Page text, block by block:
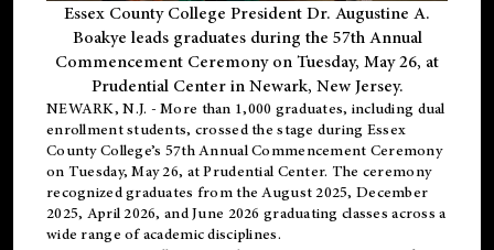
Essex County College President Dr. Augustine A.
Boakye leads graduates during the 57th Annual
Commencement Ceremony on Tuesday, May 26, at
Prudential Center in Newark, New Jersey.
NEWARK, N.J. - More than 1,000 graduates, including dual
enrollmentstudents, crossed the stage during Essex
County College’s 57th Annual Commencement Ceremony
on Tuesday, May 26, at Prudential Center. The ceremony
recognized graduates from the August 2025, December
2025, April 2026, and June 2026 graduating classes across a
wide range of academic disciplines.